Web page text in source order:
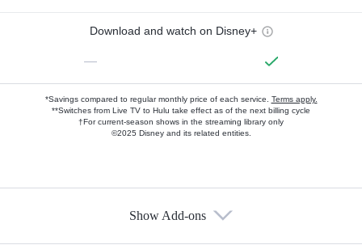
Download and watch on Disney+
—
*Savings compared to regular monthly price of each service. Terms apply.
**Switches from Live TV to Hulu take effect as of the next billing cycle
†For current-season shows in the streaming library only
©2025 Disney and its related entities.
Show Add-ons